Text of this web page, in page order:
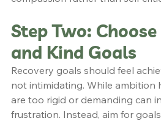
Step Two:
and Kind Goals
Recovery goals should feel
not intimidating. While ambition
are too rigid or demanding can
frustration. Instead, aim for